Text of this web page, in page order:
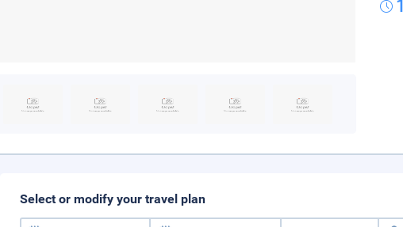
Select or modify your travel plan